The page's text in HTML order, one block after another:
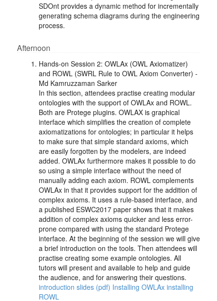
SDOnt provides a dynamic method for incrementally
generating schema diagrams during the engineering
process.
Afternoon
Hands-on Session 2: OWLAx (OWL Axiomatizer)
and ROWL (SWRL Rule to OWL Axiom Converter) -
Md Kamruzzaman Sarker
In this section, attendees practise creating modular
ontologies with the support of OWLAx and ROWL.
Both are Protege plugins. OWLAX is graphical
interface which simplifies the creation of complete
axiomatizations for ontologies; in particular it helps
to make sure that simple standard axioms, which
are easily forgotten by the modelers, are indeed
added. OWLAx furthermore makes it possible to do
so using a simple interface without the need of
manually adding each axiom. ROWL complements
OWLAx in that it provides support for the addition of
complex axioms. It uses a rule-based interface, and
a published ESWC2017 paper shows that it makes
addition of complex axioms quicker and less error-
prone compared with using the standard Protege
interface. At the beginning of the session we will give
a brief introduction on the tools. Then attendees will
practise creating some example ontologies. All
tutors will present and available to help and guide
the audience, and for answering their questions.
introduction slides (pdf) Installing OWLAx installing
ROWL